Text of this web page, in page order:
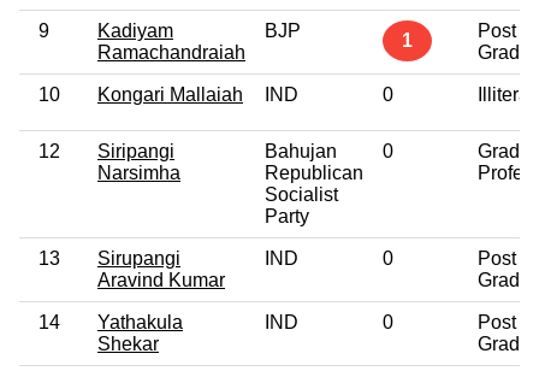
9
Kadiyam
Ramachandraiah
BJP 1
Post
10 Kongari Mallaiah IND 0
12
Siripangi
Narsimha
Bahujan
Republican
Socialist
Party
0
13
Sirupangi
Aravind Kumar
IND 0
Post
14
Yathakula
Shekar
IND 0
Post